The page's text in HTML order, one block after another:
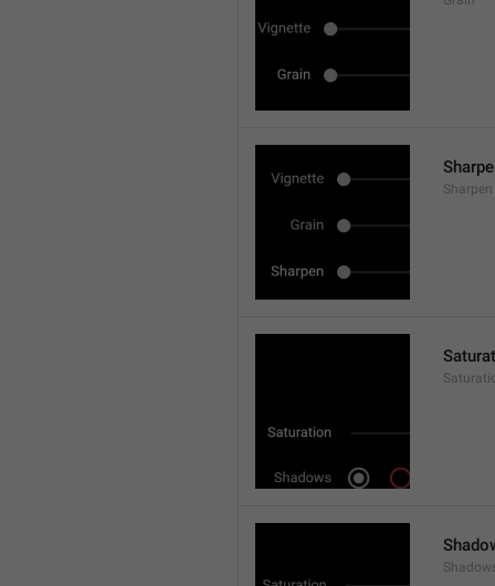
Sharpen